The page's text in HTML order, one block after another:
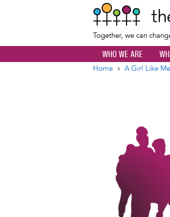
Together, we can
WHO WE ARE
Home A Girl Like Me